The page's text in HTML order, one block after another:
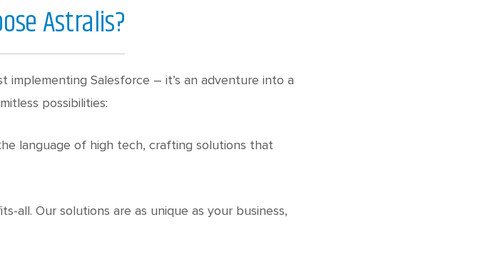
Astralis?
implementing Salesforce – it’s an adventure into a
possibilities:
language of high tech, crafting solutions that
all. Our solutions are as unique as your business,